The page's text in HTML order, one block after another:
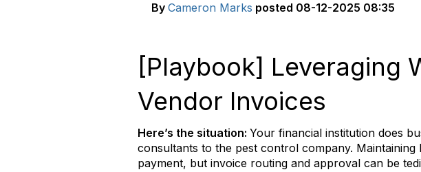
By Cameron Marks posted 08-12-2025 08:35
[Playbook] Leveraging
Vendor Invoices
Here’s the situation: Your financial institution does
consultants to the pest control company.
payment, but invoice routing and approval can be